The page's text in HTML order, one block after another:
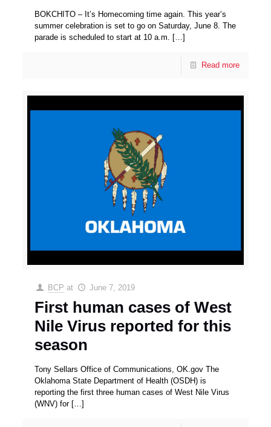
BOKCHITO – It’s Homecoming time again. This year’s
summer celebration is set to go on Saturday, June 8. The
parade is scheduled to start at 10 a.m. […]
Read more
BCP at June 7, 2019
First human cases of West
Nile Virus reported for this
season
Tony Sellars Office of Communications, OK.gov The
Oklahoma State Department of Health (OSDH) is
reporting the first three human cases of West Nile Virus
(WNV) for[…]